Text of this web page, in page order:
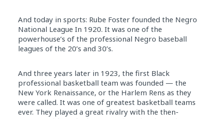
And today in sports: Rube Foster founded the Negro
National League In 1920. It was one of the
powerhouse’s of the professional Negro baseball
leagues of the 20’s and 30’s.
And three years later in 1923, the first Black
professional basketball team was founded — the
New York Renaissance, or the Harlem Rens as they
were called. It was one of greatest basketball teams
ever. They played a great rivalry with the then-